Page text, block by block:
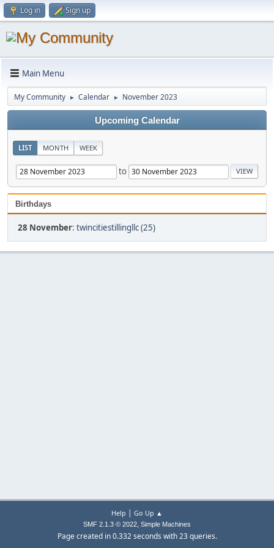
Log in Sign up
Main Menu
My Community ► Calendar ► November 2023
Upcoming Calendar
LIST MONTH WEEK
to
Birthdays
28 November: twincitiestillingllc (25)
Help | Go Up ▲
SMF 2.1.3 © 2022, Simple Machines
Page created in 0.332 seconds with 23 queries.